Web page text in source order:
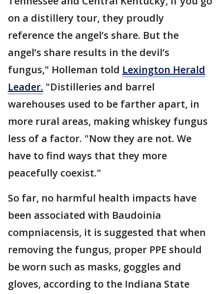
on a distillery tour, they proudly
reference the angel’s share. But the
angel’s share results in the devil’s
fungus," Holleman told Lexington Herald
Leader. "Distilleries and barrel
warehouses used to be farther apart, in
more rural areas, making whiskey fungus
less of a factor. "Now they are not. We
have to find ways that they more
peacefully coexist."
So far, no harmful health impacts have
been associated with Baudoinia
compniacensis, it is suggested that when
removing the fungus, proper PPE should
be worn such as masks, goggles and
gloves, according to the Indiana State